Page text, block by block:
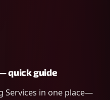
quick guide
Services in one place—